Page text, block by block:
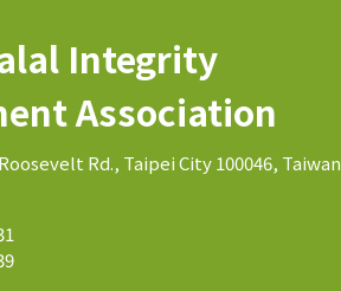
Integrity
Association
Rd., Taipei City 100046, Taiwan